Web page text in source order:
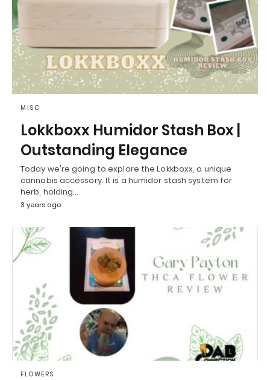
MISC
Lokkboxx Humidor Stash Box |
Outstanding Elegance
Today we're going to explore the Lokkboxx, a unique
cannabis accessory. It is a humidor stash system for
herb, holding…
3 years ago
FLOWERS